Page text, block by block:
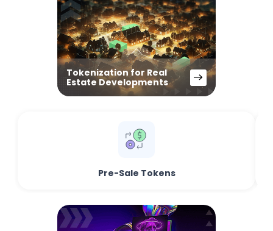
Tokenization for Real
Estate Developments
Pre-Sale Tokens